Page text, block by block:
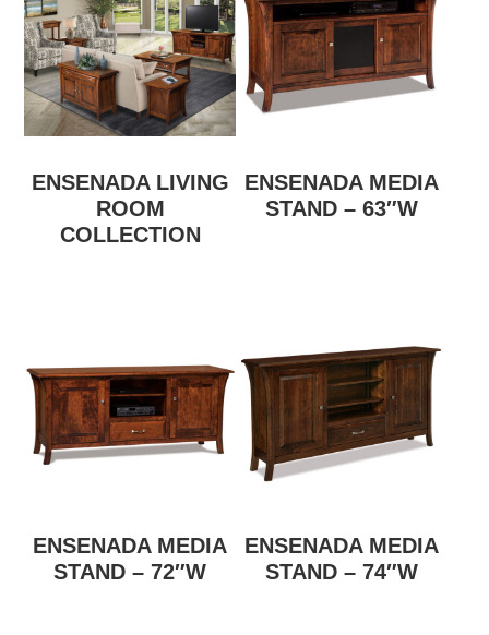
ENSENADA LIVING
ROOM
COLLECTION
ENSENADA MEDIA
STAND – 63″W
ENSENADA MEDIA
STAND – 72″W
ENSENADA MEDIA
STAND – 74″W